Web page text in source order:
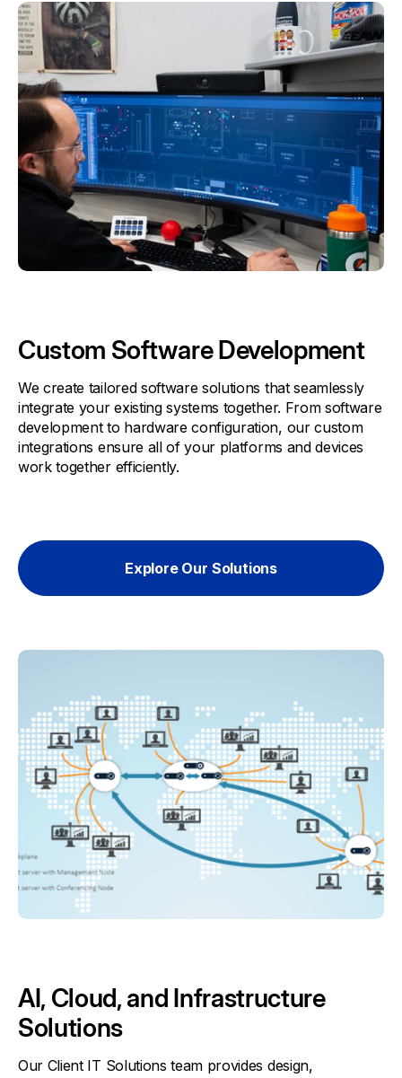
Custom Software Development
We create tailored software solutions that seamlessly
integrate your existing systems together. From software
development to hardware configuration, our custom
integrations ensure all of your platforms and devices
work together efficiently.
Explore Our Solutions
AI, Cloud, and Infrastructure
Solutions
Our Client IT Solutions team provides design,